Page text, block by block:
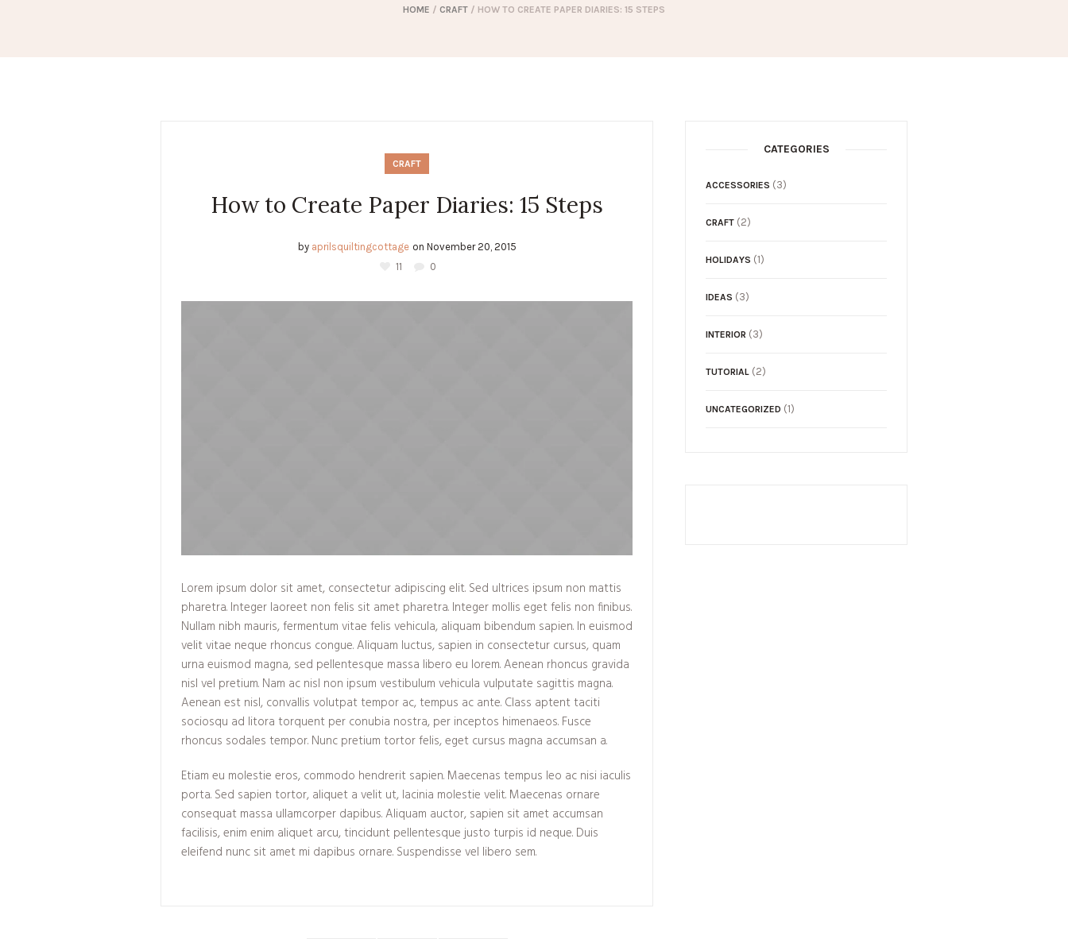
HOME / CRAFT / HOW TO CREATE PAPER DIARIES: 15 STEPS
CRAFT
How to Create Paper Diaries: 15 Steps
by aprilsquiltingcottage on November 20, 2015
11
0
Lorem ipsum dolor sit amet, consectetur adipiscing elit. Sed ultrices ipsum non mattis
pharetra. Integer laoreet non felis sit amet pharetra. Integer mollis eget felis non finibus.
Nullam nibh mauris, fermentum vitae felis vehicula, aliquam bibendum sapien. In euismod
velit vitae neque rhoncus congue. Aliquam luctus, sapien in consectetur cursus, quam
urna euismod magna, sed pellentesque massa libero eu lorem. Aenean rhoncus gravida
nisl vel pretium. Nam ac nisl non ipsum vestibulum vehicula vulputate sagittis magna.
Aenean est nisl, convallis volutpat tempor ac, tempus ac ante. Class aptent taciti
sociosqu ad litora torquent per conubia nostra, per inceptos himenaeos. Fusce
rhoncus sodales tempor. Nunc pretium tortor felis, eget cursus magna accumsan a.
Etiam eu molestie eros, commodo hendrerit sapien. Maecenas tempus leo ac nisi iaculis
porta. Sed sapien tortor, aliquet a velit ut, lacinia molestie velit. Maecenas ornare
consequat massa ullamcorper dapibus. Aliquam auctor, sapien sit amet accumsan
facilisis, enim enim aliquet arcu, tincidunt pellentesque justo turpis id neque. Duis
eleifend nunc sit amet mi dapibus ornare. Suspendisse vel libero sem.
CATEGORIES
ACCESSORIES (3)
CRAFT (2)
HOLIDAYS (1)
IDEAS (3)
INTERIOR (3)
TUTORIAL (2)
UNCATEGORIZED (1)